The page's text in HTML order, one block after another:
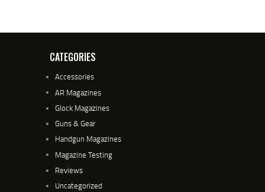
CATEGORIES
Accessories
AR Magazines
Glock Magazines
Guns & Gear
Handgun Magazines
Magazine Testing
Reviews
Uncategorized